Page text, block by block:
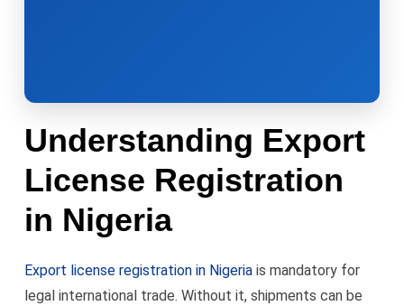
Understanding Export
License Registration
in Nigeria
Export license registration in Nigeria is mandatory for
legal international trade. Without it, shipments can be